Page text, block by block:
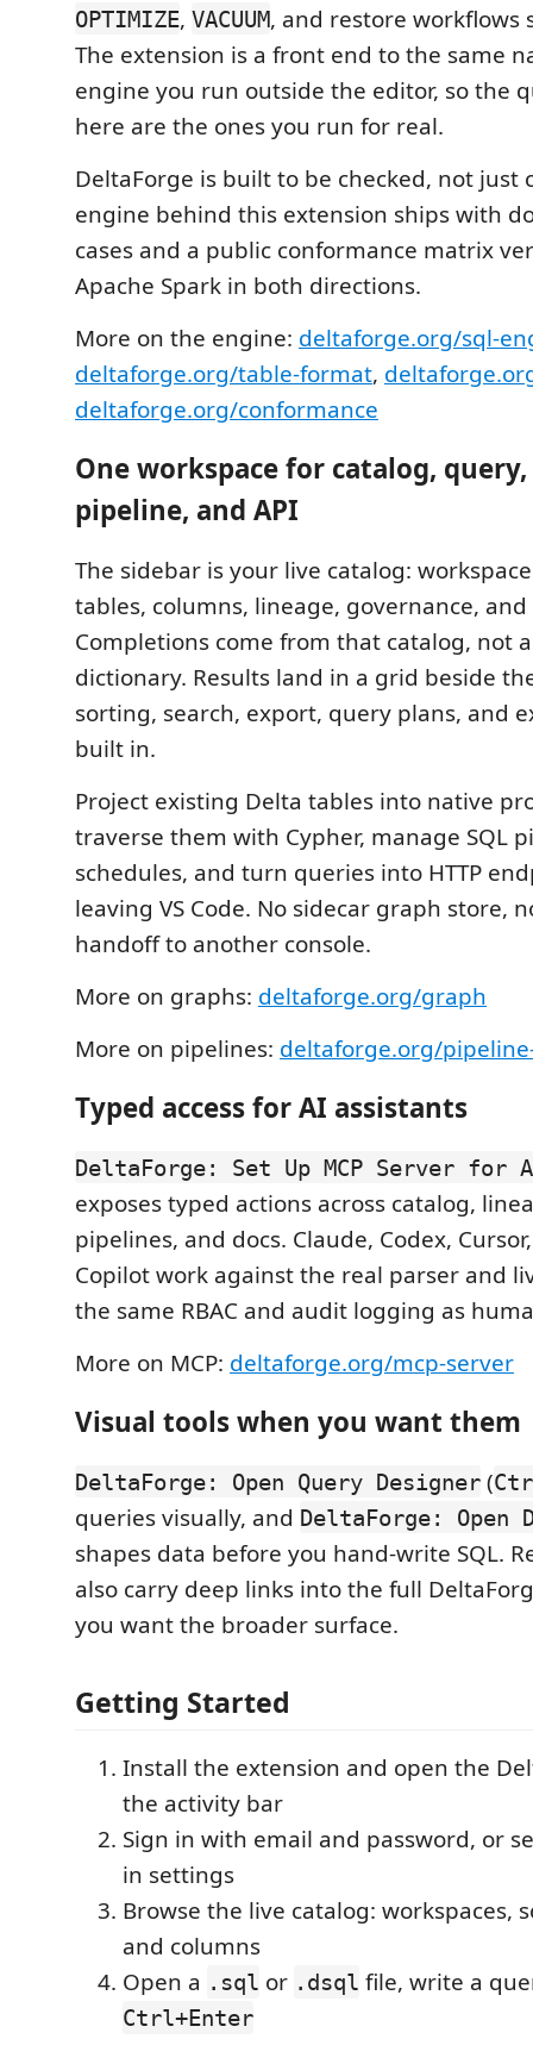
OPTIMIZE, VACUUM, and restore workflows
The extension is a front end to the same
engine you run outside the editor, so the
here are the ones you run for real.
DeltaForge is built to be checked, not just
engine behind this extension ships with
cases and a public conformance matrix
Apache Spark in both directions.
More on the engine: deltaforge.org/sql-
deltaforge.org/table-format,
deltaforge.org/conformance
One workspace for catalog,
pipeline, and API
The sidebar is your live catalog:
tables, columns, lineage, governance,
Completions come from that catalog, not a
dictionary. Results land in a grid beside
sorting, search, export, query plans, and
built in.
Project existing Delta tables into native
traverse them with Cypher, manage SQL
schedules, and turn queries into HTTP
leaving VS Code. No sidecar graph store,
handoff to another console.
More on graphs: deltaforge.org/graph
More on pipelines: deltaforge.org/
Typed access for AI assistants
DeltaForge: Set Up MCP Server for
exposes typed actions across catalog,
pipelines, and docs. Claude, Codex,
Copilot work against the real parser and
the same RBAC and audit logging as
More on MCP: deltaforge.org/mcp-server
Visual tools when you want them
DeltaForge: Open Query Designer (
queries visually, and DeltaForge: Open
shapes data before you hand-write SQL.
also carry deep links into the full
you want the broader surface.
Getting Started
Install the extension and open the
the activity bar
Sign in with email and password, or
in settings
Browse the live catalog: workspaces,
and columns
Open a .sql or .dsql file, write a
Ctrl+Enter